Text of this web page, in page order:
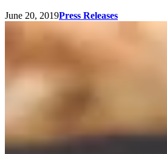
June 20, 2019Press Releases